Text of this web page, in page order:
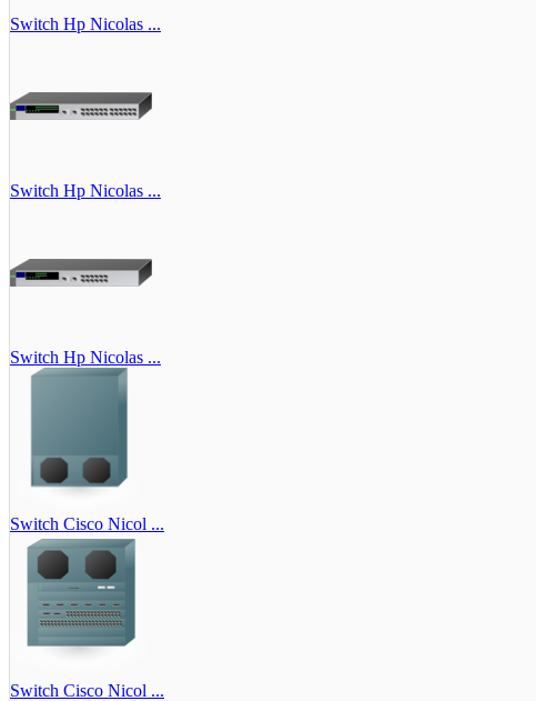
Switch Hp Nicolas ...
Switch Hp Nicolas ...
Switch Hp Nicolas ...
Switch Cisco Nicol ...
Switch Cisco Nicol ...